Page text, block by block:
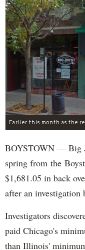
BOYSTOWN — Big
spring from the
$1,681.05 in back
after an
Investigators
paid Chicago's
than Illinois'